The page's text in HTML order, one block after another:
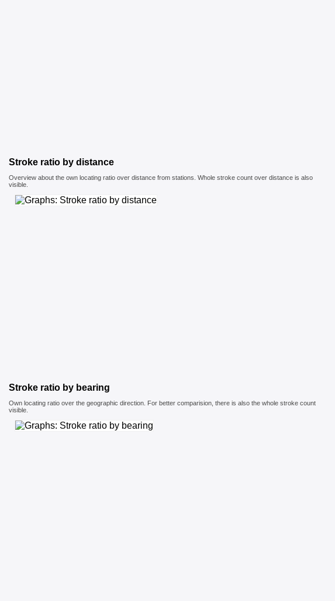
Stroke ratio by distance
Overview about the own locating ratio over distance from stations. Whole stroke count over distance is also
visible.
Stroke ratio by bearing
Own locating ratio over the geographic direction. For better comparision, there is also the whole stroke count
visible.